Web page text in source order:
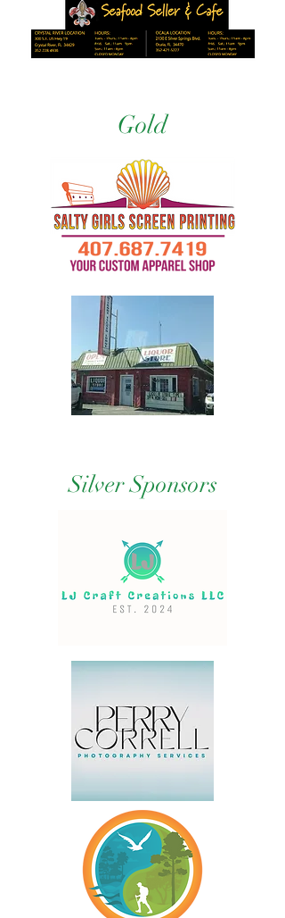
Gold
Silver Sponsors